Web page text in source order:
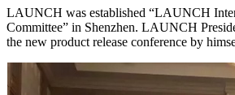
LAUNCH was established “LAUNCH
Committee” in Shenzhen. LAUNCH
the new product release conference by